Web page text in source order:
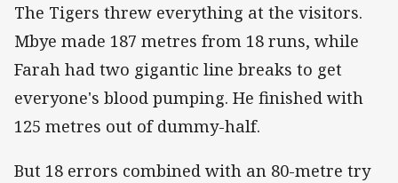
The Tigers threw everything at the visitors.
Mbye made 187 metres from 18 runs, while
Farah had two gigantic line breaks to get
everyone's blood pumping. He finished with
125 metres out of dummy-half.
But 18 errors combined with an 80-metre try